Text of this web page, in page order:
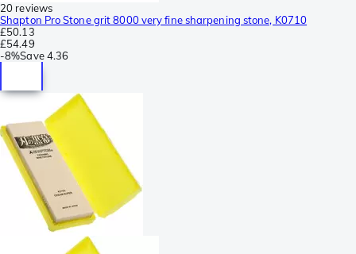
20 reviews
Shapton Pro Stone grit 8000 very fine sharpening stone, K0710
£50.13
£54.49
-8%Save 4.36